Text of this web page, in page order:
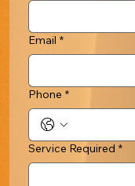
Email *
Phone *
Service Required *